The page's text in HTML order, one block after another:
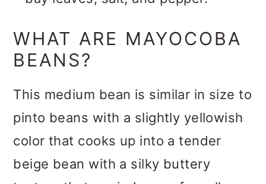
WHAT ARE MAYOCOBA
BEANS?
This medium bean is similar in size to
pinto beans with a slightly yellowish
color that cooks up into a tender
beige bean with a silky buttery